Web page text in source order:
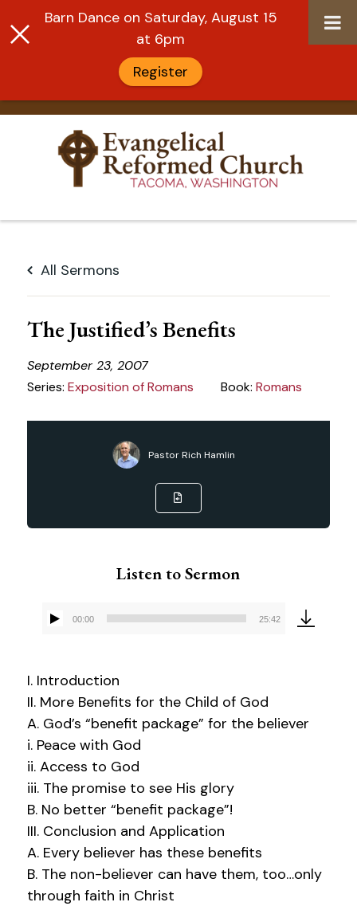
contentAll Sermons
The Justified’s Benefits
September 23, 2007
Series: Exposition of Romans Book: Romans
Pastor Rich Hamlin
Listen to Sermon
Audio
00:00 25:42
I. Introduction
II. More Benefits for the Child of God
A. God’s “benefit package” for the believer
i. Peace with God
ii. Access to God
iii. The promise to see His glory
B. No better “benefit package”!
III. Conclusion and Application
A. Every believer has these benefits
B. The non-believer can have them, too…only
through faith in Christ
Barn Dance on Saturday, August 15
at 6pm
Register